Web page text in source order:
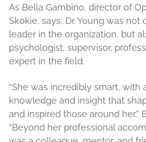
As Bella Gambino, director of
Skokie, says, Dr. Young was not
leader in the organization, but
psychologist, supervisor,
expert in the field.
“She was incredibly smart, with
knowledge and insight that
and inspired those around her,”
“Beyond her professional